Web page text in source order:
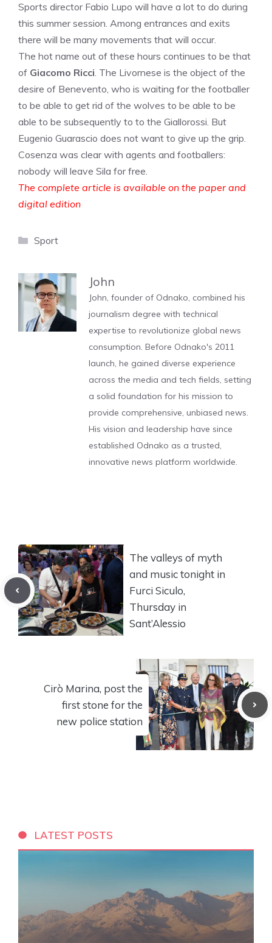
Sports director Fabio Lupo will have a lot to do during
this summer session. Among entrances and exits
there will be many movements that will occur.
The hot name out of these hours continues to be that
of Giacomo Ricci. The Livornese is the object of the
desire of Benevento, who is waiting for the footballer
to be able to get rid of the wolves to be able to be
able to be subsequently to to the Giallorossi. But
Eugenio Guarascio does not want to give up the grip.
Cosenza was clear with agents and footballers:
nobody will leave Sila for free.
The complete article is available on the paper and
digital edition
Categories
Sport
John
John, founder of Odnako, combined his
journalism degree with technical
expertise to revolutionize global news
consumption. Before Odnako's 2011
launch, he gained diverse experience
across the media and tech fields, setting
a solid foundation for his mission to
provide comprehensive, unbiased news.
His vision and leadership have since
established Odnako as a trusted,
innovative news platform worldwide.
The valleys of myth
and music tonight in
Furci Siculo,
Thursday in
Sant’Alessio
Cirò Marina, post the
first stone for the
new police station
LATEST POSTS